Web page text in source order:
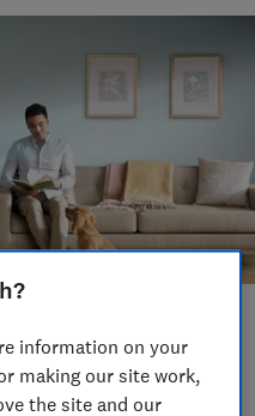
information on your
making our site work,
the site and our